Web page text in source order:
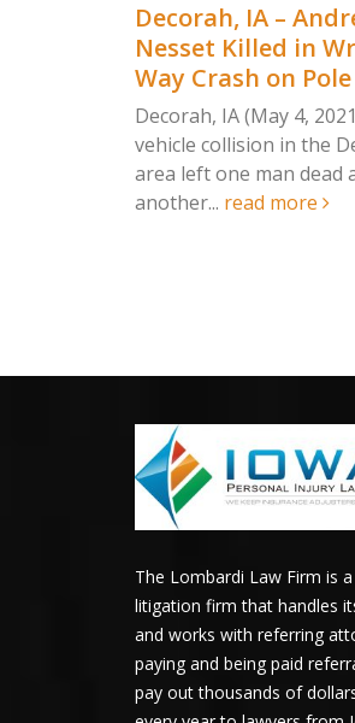
Cedar Rapids, IA –
Cabalka Killed in
Edge Dr ATV
Cedar Rapids, IA (May 4,
Edgewood man was
all-terrain vehicle
Cedar...read more
The Lombardi Law Firm is a
litigation firm that handles
and works with referring
paying and being paid
pay out thousands of